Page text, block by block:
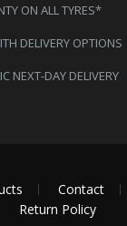
ON ALL TYRES*
DELIVERY OPTIONS
NEXT-DAY DELIVERY
Contact
Return Policy